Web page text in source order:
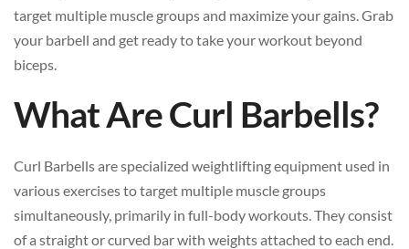
target multiple muscle groups and maximize your gains. Grab
your barbell and get ready to take your workout beyond
biceps.
What Are Curl Barbells?
Curl Barbells are specialized weightlifting equipment used in
various exercises to target multiple muscle groups
simultaneously, primarily in full-body workouts. They consist
of a straight or curved bar with weights attached to each end.